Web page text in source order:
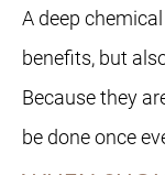
A deep
benefits, but
Because they
be done once